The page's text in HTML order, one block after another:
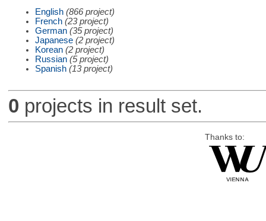
English (866 project)
French (23 project)
German (35 project)
Japanese (2 project)
Korean (2 project)
Russian (5 project)
Spanish (13 project)
0 projects in result set.
Thanks to: